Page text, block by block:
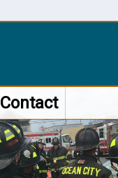
Contact